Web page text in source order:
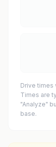
Drive times
Times are
"Analyze"
base.